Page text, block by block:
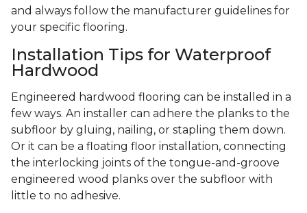
and always follow the manufacturer guidelines for
your specific flooring.
Installation Tips for Waterproof
Hardwood
Engineered hardwood flooring can be installed in a
few ways. An installer can adhere the planks to the
subfloor by gluing, nailing, or stapling them down.
Or it can be a floating floor installation, connecting
the interlocking joints of the tongue-and-groove
engineered wood planks over the subfloor with
little to no adhesive.